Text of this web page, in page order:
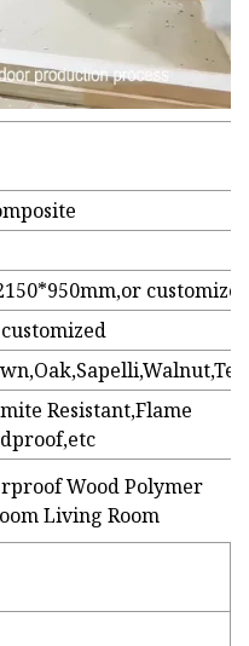
Resistant,Flame